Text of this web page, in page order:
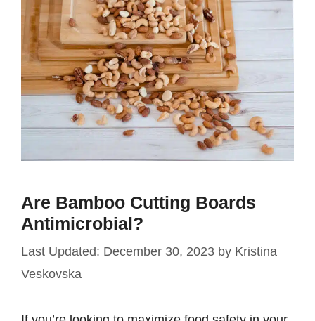
Are Bamboo Cutting Boards
Antimicrobial?
December 30, 2023 by Kristina
Veskovska